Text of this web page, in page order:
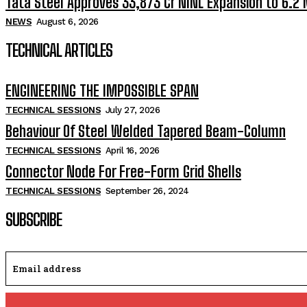
NEWS August 6, 2026
TECHNICAL ARTICLES
ENGINEERING THE IMPOSSIBLE SPAN
TECHNICAL SESSIONS July 27, 2026
Behaviour Of Steel Welded Tapered Beam-Column
TECHNICAL SESSIONS April 16, 2026
Connector Node For Free-Form Grid Shells
TECHNICAL SESSIONS September 26, 2024
SUBSCRIBE